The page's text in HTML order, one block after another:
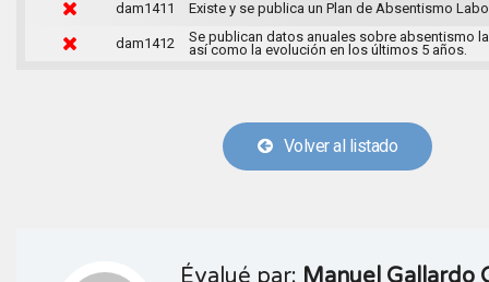
dam1411
Existe y se publica un Plan de Absentismo
dam1412
Se publican datos anuales sobre absentismo
así como la evolución en los últimos 5 años.
Volver al listado
Évalué par: Manuel Gallardo